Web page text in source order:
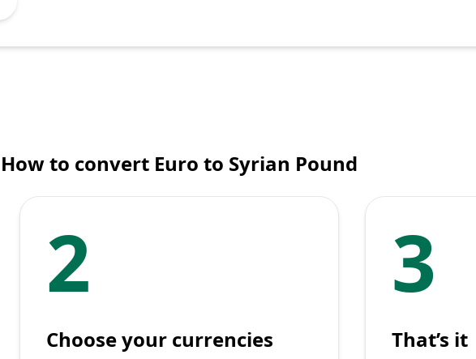
How to convert Euro to Syrian Pound
2
Choose your currencies
3
That’s it